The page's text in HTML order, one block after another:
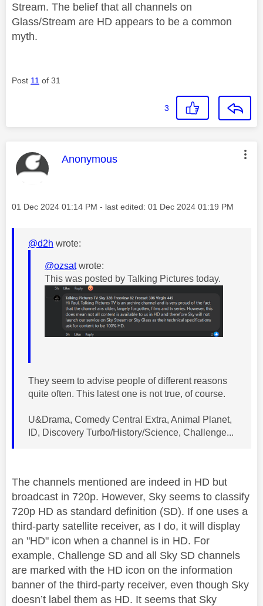
Stream. The belief that all channels on
Glass/Stream are HD appears to be a common
myth.
Post 11 of 31
3
This message was authored by:
Anonymous
Message posted on
‎01 Dec 2024 01:14 PM - last edited: ‎01 Dec 2024 01:19 PM
@d2h wrote:
@ozsatwrote:
This was posted by Talking Pictures today.
They seem to advise people of different reasons
quite often. This latest one is not true, of course.
U&Drama, Comedy Central Extra, Animal Planet,
ID, Discovery Turbo/History/Science, Challenge...
The channels mentioned are indeed in HD but
broadcast in 720p. However, Sky seems to classify
720p HD as standard definition (SD). If one uses a
third-party satellite receiver, as I do, it will display
an "HD" icon when a channel is in HD. For
example, Challenge SD and all Sky SD channels
are marked with the HD icon on the information
banner of the third-party receiver, even though Sky
doesn’t label them as HD. It seems that Sky